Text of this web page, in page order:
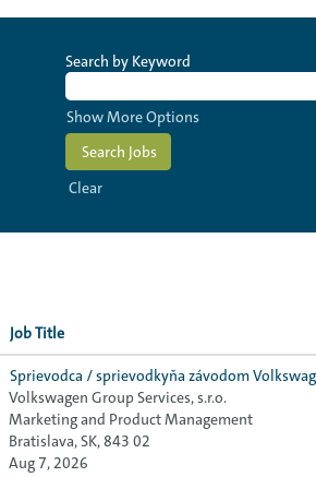
Search by Keyword
Show More Options
Clear
Job Title
Sprievodca / sprievodkyňa závodom
Volkswagen Group Services, s.r.o.
Marketing and Product Management
Bratislava, SK, 843 02
Aug 7, 2026